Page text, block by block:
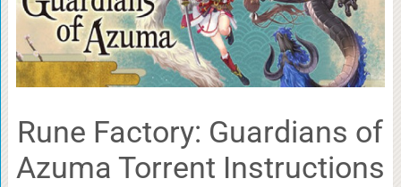
Rune Factory: Guardians of
Azuma Torrent Instructions